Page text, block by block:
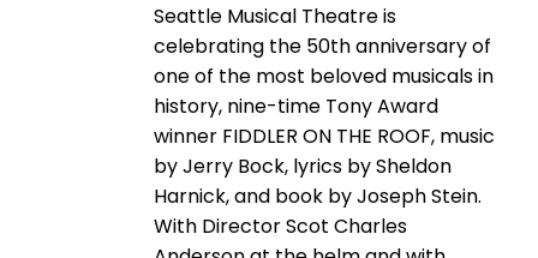
Seattle Musical Theatre is
celebrating the 50th anniversary of
one of the most beloved musicals in
history, nine-time Tony Award
winner FIDDLER ON THE ROOF, music
by Jerry Bock, lyrics by Sheldon
Harnick, and book by Joseph Stein.
With Director Scot Charles